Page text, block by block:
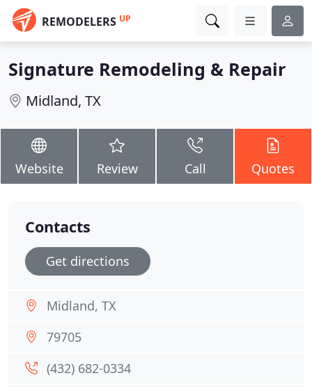
REMODELERS UP
Signature Remodeling & Repair
Midland, TX
Website Review Call Quotes
Contacts
Get directions
Midland, TX
79705
(432) 682-0334